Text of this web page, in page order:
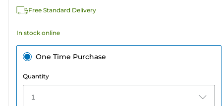
reviews
Free Standard Delivery
In stock online
One Time Purchase
Quantity
1